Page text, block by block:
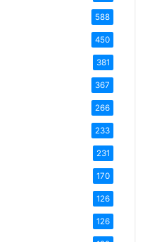
588
450
381
367
266
233
231
170
126
126